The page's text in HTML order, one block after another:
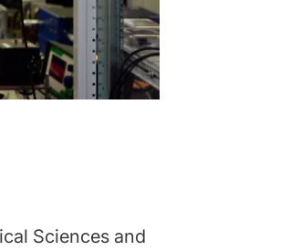
Sciences and